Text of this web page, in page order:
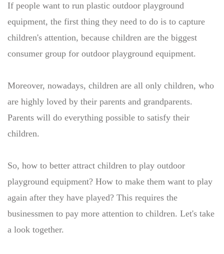
If people want to run plastic outdoor playground
equipment, the first thing they need to do is to capture
children's attention, because children are the biggest
consumer group for outdoor playground equipment.
Moreover, nowadays, children are all only children, who
are highly loved by their parents and grandparents.
Parents will do everything possible to satisfy their
children.
So, how to better attract children to play outdoor
playground equipment? How to make them want to play
again after they have played? This requires the
businessmen to pay more attention to children. Let's take
a look together.